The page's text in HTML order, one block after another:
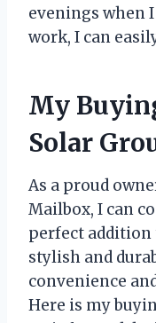
evenings when
work, I can
My
Solar
As a proud
Mailbox, I can
perfect addition
stylish and
convenience
Here is my